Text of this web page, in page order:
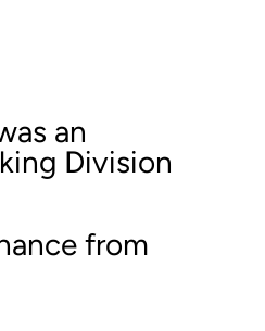
an
Division
from